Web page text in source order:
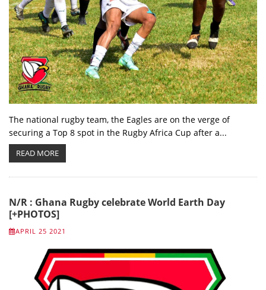
The national rugby team, the Eagles are on the verge of
securing a Top 8 spot in the Rugby Africa Cup after a...
READ MORE
N/R : Ghana Rugby celebrate World Earth Day
[+PHOTOS]
APRIL 25 2021